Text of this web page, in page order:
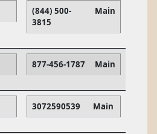
(844) 500-
3815
Main
877-456-1787 Main
3072590539 Main